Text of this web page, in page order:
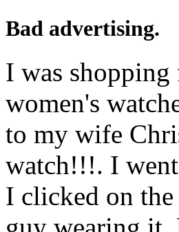
Bad advertising.
I was
women's
to my wife
watch!!!. I went
I clicked on